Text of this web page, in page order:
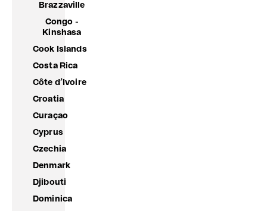
Brazzaville
Congo -
Kinshasa
Cook Islands
Costa Rica
Côte d’Ivoire
Croatia
Curaçao
Cyprus
Czechia
Denmark
Djibouti
Dominica